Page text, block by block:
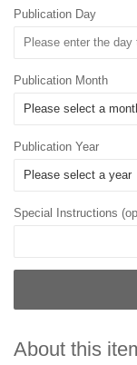
Publication Day
Publication Month
Publication Year
Special Instructions
About this